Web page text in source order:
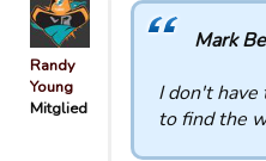
Randy
Young
Mitglied
Mark
I don't
to find the